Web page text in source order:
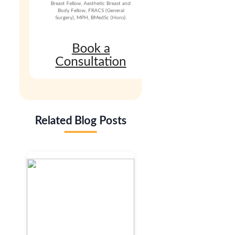
Breast Fellow, Aesthetic Breast and
Body Fellow, FRACS (General
Surgery), MPH, BMedSc (Hons).
Book a
Consultation
Related Blog Posts